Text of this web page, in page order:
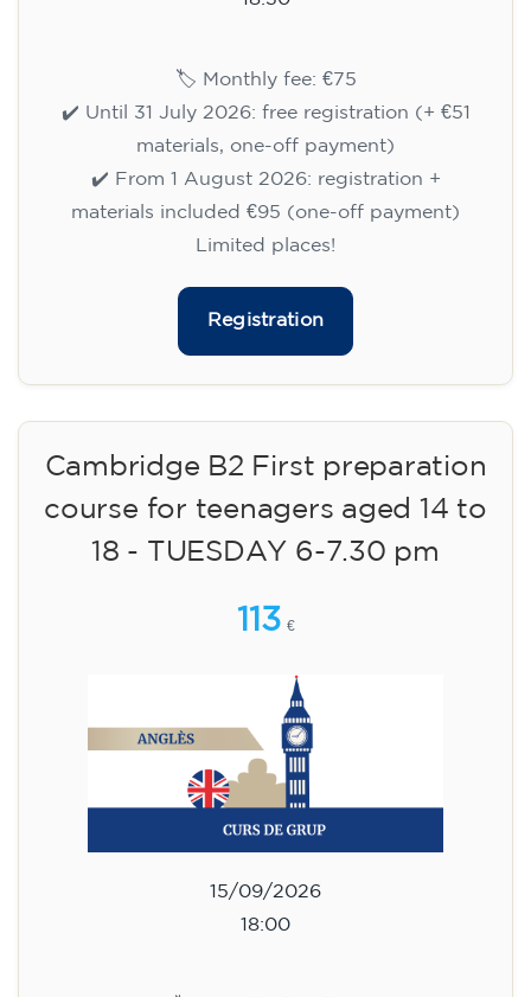
🏷️ Monthly fee: €75
✔️ Until 31 July 2026: free registration (+ €51
materials, one-off payment)
✔️ From 1 August 2026: registration +
materials included €95 (one-off payment)
Limited places!
Registration
Cambridge B2 First preparation
course for teenagers aged 14 to
18 - TUESDAY 6-7.30 pm
113 €
15/09/2026
18:00